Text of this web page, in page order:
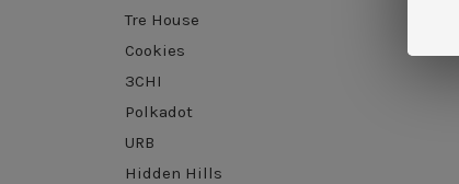
Tre House
Cookies
3CHI
Polkadot
URB
Hidden Hills